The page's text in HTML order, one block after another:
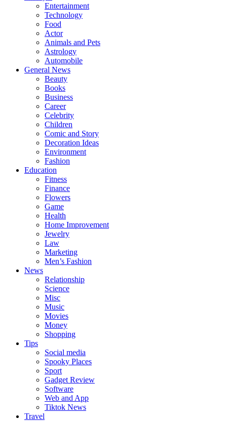
Entertainment
Technology
Food
Actor
Animals and Pets
Astrology
Automobile
General News
Beauty
Books
Business
Career
Celebrity
Children
Comic and Story
Decoration Ideas
Environment
Fashion
Education
Fitness
Finance
Flowers
Game
Health
Home Improvement
Jewelry
Law
Marketing
Men’s Fashion
News
Relationship
Science
Misc
Music
Movies
Money
Shopping
Tips
Social media
Spooky Places
Sport
Gadget Review
Software
Web and App
Tiktok News
Travel